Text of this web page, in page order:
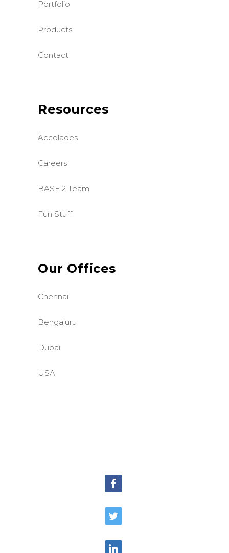
Portfolio
Products
Contact
Resources
Accolades
Careers
BASE 2 Team
Fun Stuff
Our Offices
Chennai
Bengaluru
Dubai
USA